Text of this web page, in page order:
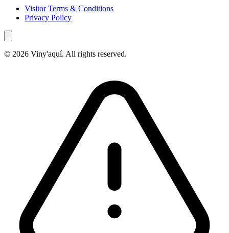
Visitor Terms & Conditions
Privacy Policy
© 2026 Viny'aquí. All rights reserved.